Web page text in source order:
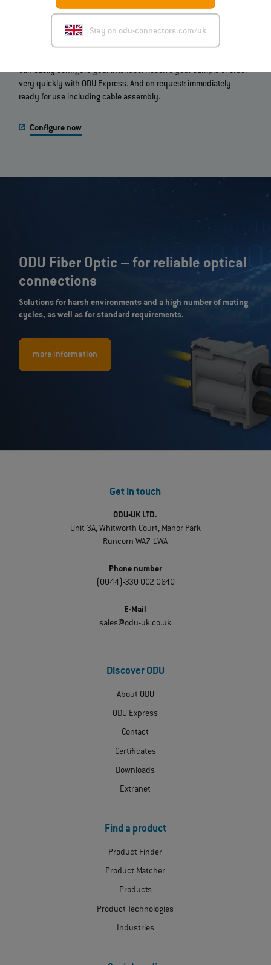
Stay on odu-connectors.com/uk
ODU‐MAC® Configurator
can easily configure your interface. Receive your sample or order
very quickly with ODU Express. And on request: immediately
ready for use including cable assembly.
Configure now
ODU Fiber Optic – for reliable optical
connections
Solutions for harsh environments and a high number of mating
cycles, as well as for standard requirements.
more information
Get in touch
ODU-UK LTD.
Unit 3A, Whitworth Court, Manor Park
Runcorn WA7 1WA
Phone number
(0044)-330 002 0640
E-Mail
sales@odu-uk.co.uk
Discover ODU
About ODU
ODU Express
Contact
Certificates
Downloads
Extranet
Find a product
Product Finder
Product Matcher
Products
Product Technologies
Industries